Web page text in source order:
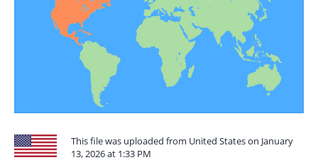
This file was uploaded from United States on January
13, 2026 at 1:33 PM